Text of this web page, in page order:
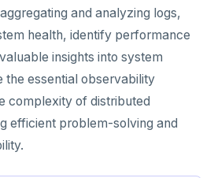
and analyzing logs,
health, identify performance
insights into system
the essential observability
complexity of distributed
efficient problem-solving and